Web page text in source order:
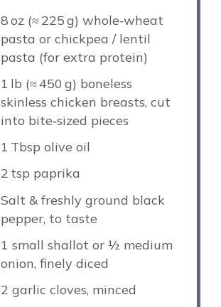
8oz (≈ 225 g) whole‑wheat
pasta or chickpea / lentil
pasta (for extra protein)
1 lb (≈ 450 g) boneless
skinless chicken breasts, cut
into bite‑sized pieces
1 Tbsp olive oil
2 tsp paprika
Salt & freshly ground black
pepper, to taste
1 small shallot or ½ medium
onion, finely diced
2 garlic cloves, minced